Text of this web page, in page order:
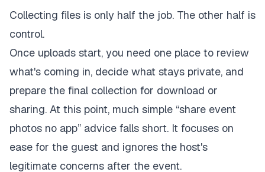
Collecting files is only half the job. The other half is
control.
Once uploads start, you need one place to review
what's coming in, decide what stays private, and
prepare the final collection for download or
sharing. At this point, much simple “share event
photos no app” advice falls short. It focuses on
ease for the guest and ignores the host's
legitimate concerns after the event.